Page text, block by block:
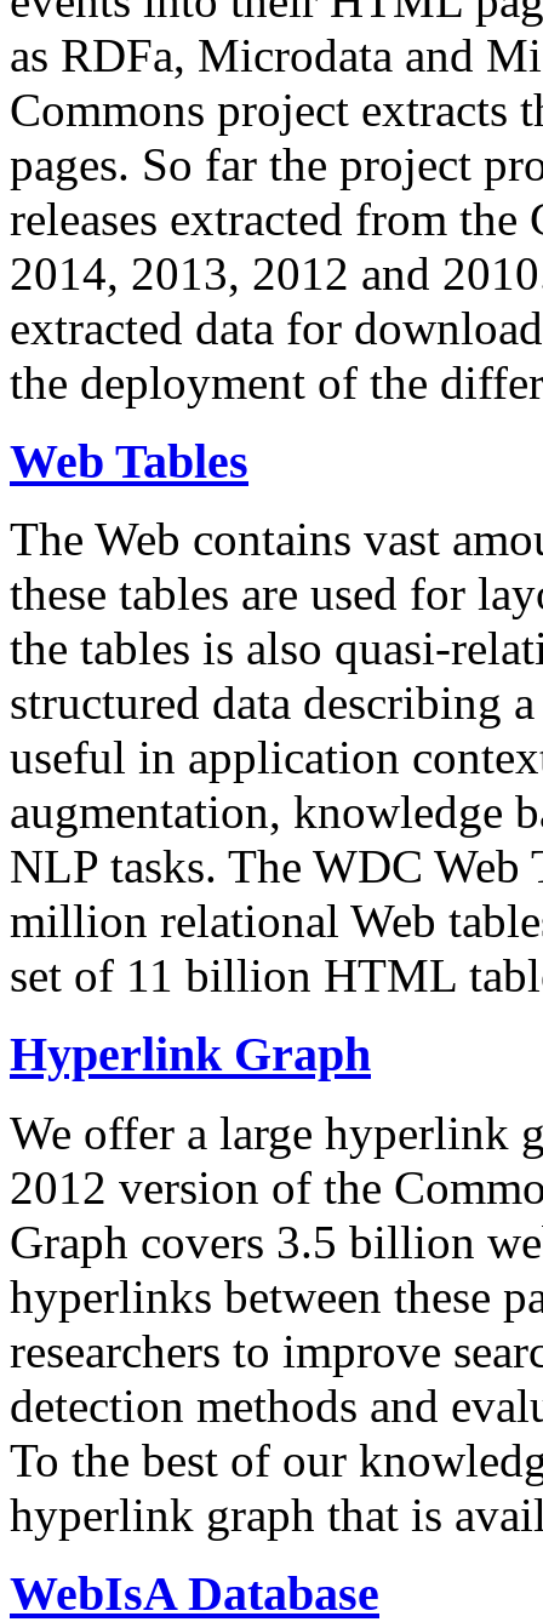
as RDFa, Microdata and
Commons project extracts
pages. So far the project
releases extracted from
2014, 2013, 2012 and
extracted data for
the deployment of the
Web Tables
The Web contains vast
these tables are used for
the tables is also quasi-
structured data describing
useful in application
augmentation, knowledge
NLP tasks. The WDC Web
million relational Web
set of 11 billion HTML
Hyperlink Graph
We offer a large hyperlink
2012 version of the
Graph covers 3.5 billion
hyperlinks between these
researchers to improve
detection methods and
To the best of our
hyperlink graph that is
WebIsA Database